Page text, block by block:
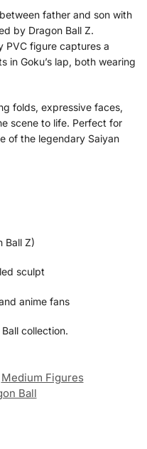
father and son with
by Dragon Ball Z.
PVC figure captures a
in Goku’s lap, both wearing
folds, expressive faces,
scene to life. Perfect for
of the legendary Saiyan
Ball Z)
sculpt
anime fans
collection.
Medium Figures
Ball